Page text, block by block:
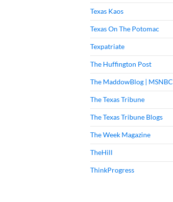
Texas Kaos
Texas On The Potomac
Texpatriate
The Huffington Post
The MaddowBlog | MSNBC
The Texas Tribune
The Texas Tribune Blogs
The Week Magazine
TheHill
ThinkProgress